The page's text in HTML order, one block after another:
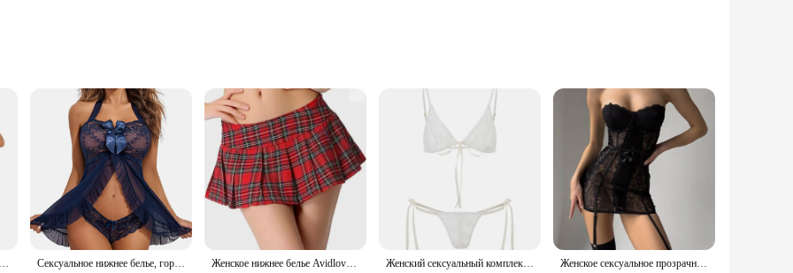
blend of elegance and comfort. Meticulously crafted from premium lace, this lingerie set boasts an exotic pattern that exudes a touch
but also offers a soft, stretchable fit that contours to your body, ensuring maximum comfort throughout the night. Whether you're
this set is designed to provide both style and relaxation.
versatility. The exotic lace pattern is a nod to classic elegance, making it a perfect choice for various occasions. Whether you're
yet stylish option for your loungewear, this set adapts to your needs. The inclusion of both a top and bottom piece provides a complete
attire.
Женская рождественская ночная рубашка, зеленый комплект нижнего белья Avidlove, кружевное сетчатое прозрачное белье на бретельках, нижнее белье с плюшевым мишкой Сексуальное нижнее белье, горячее платье Avidlove, женское белье, Кружевная комбинация, открытая передняя одежда для сна, ночная сорочка, женское нижнее белье Женское нижнее белье Avidlove, костюм для ролевых игр, мини-юбка в клетку, школьные наряды Женский сексуальный комплект нижнего белья из прозрачного кружева с цветочным бантом на тонких бретельках, бюстгальтер-стринги, короткие комплекты нижнего белья Avidlove для женщин Женское сексуальное прозрачное кружевное платье с чулками для тела, эротическое нижнее белье с вырезом в форме сердца и вырезом сзади, экзотические комплекты для ночного клуба